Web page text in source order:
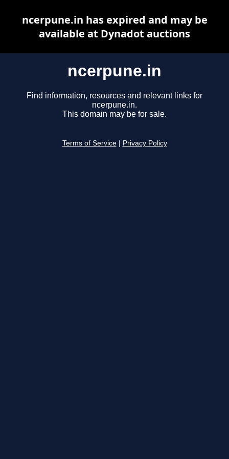
ncerpune.in
Find information, resources and relevant links for
ncerpune.in.
This domain may be for sale.
Terms of Service Privacy Policy
ncerpune.in has expired and may be
available at Dynadot auctions